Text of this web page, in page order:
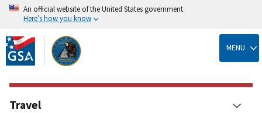
Skip
to
main
content
An official website of the United States government
Here’s how you know
MENU
Travel